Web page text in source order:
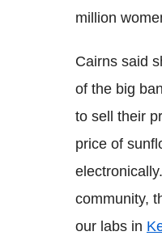
million
Cairns said
of the big
to sell their
price of
community,
our labs in